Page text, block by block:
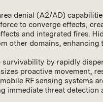
denial (A2/AD)
to converge effects,
and integrated fires.
domains, enhancing
by rapidly
proactive movement,
RF sensing systems
threat